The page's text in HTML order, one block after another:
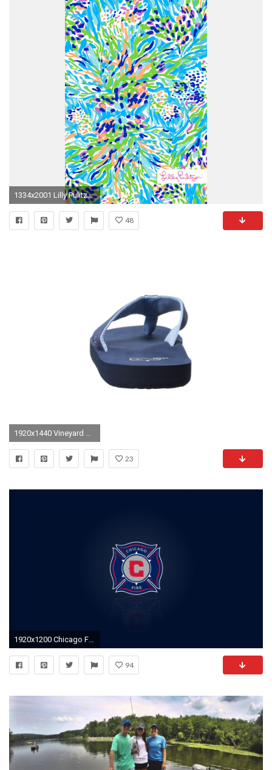
1334x2001 Lilly Pulitzer Sea Soiree Print iphone wallpaper
48
1920x1440 Vineyard Vines Lacrosse Wallpaper
23
1920x1200 Chicago Fire Soccer Wallpaper
94